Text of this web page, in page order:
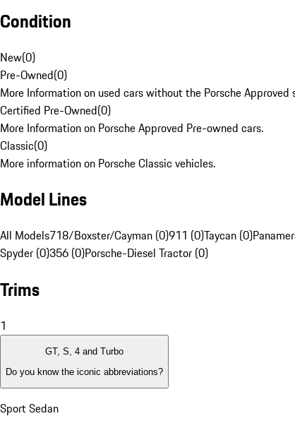
Condition
New(0)
Pre-Owned(0)
More Information on used cars without the Porsche Approved
Certified Pre-Owned(0)
More Information on Porsche Approved Pre-owned cars.
Classic(0)
More information on Porsche Classic vehicles.
Model Lines
All Models718/Boxster/Cayman (0)911 (0)Taycan (0)
Spyder (0)356 (0)Porsche-Diesel Tractor (0)
Trims
1
GT, S, 4 and Turbo
Do you know the iconic abbreviations?
Sport Sedan